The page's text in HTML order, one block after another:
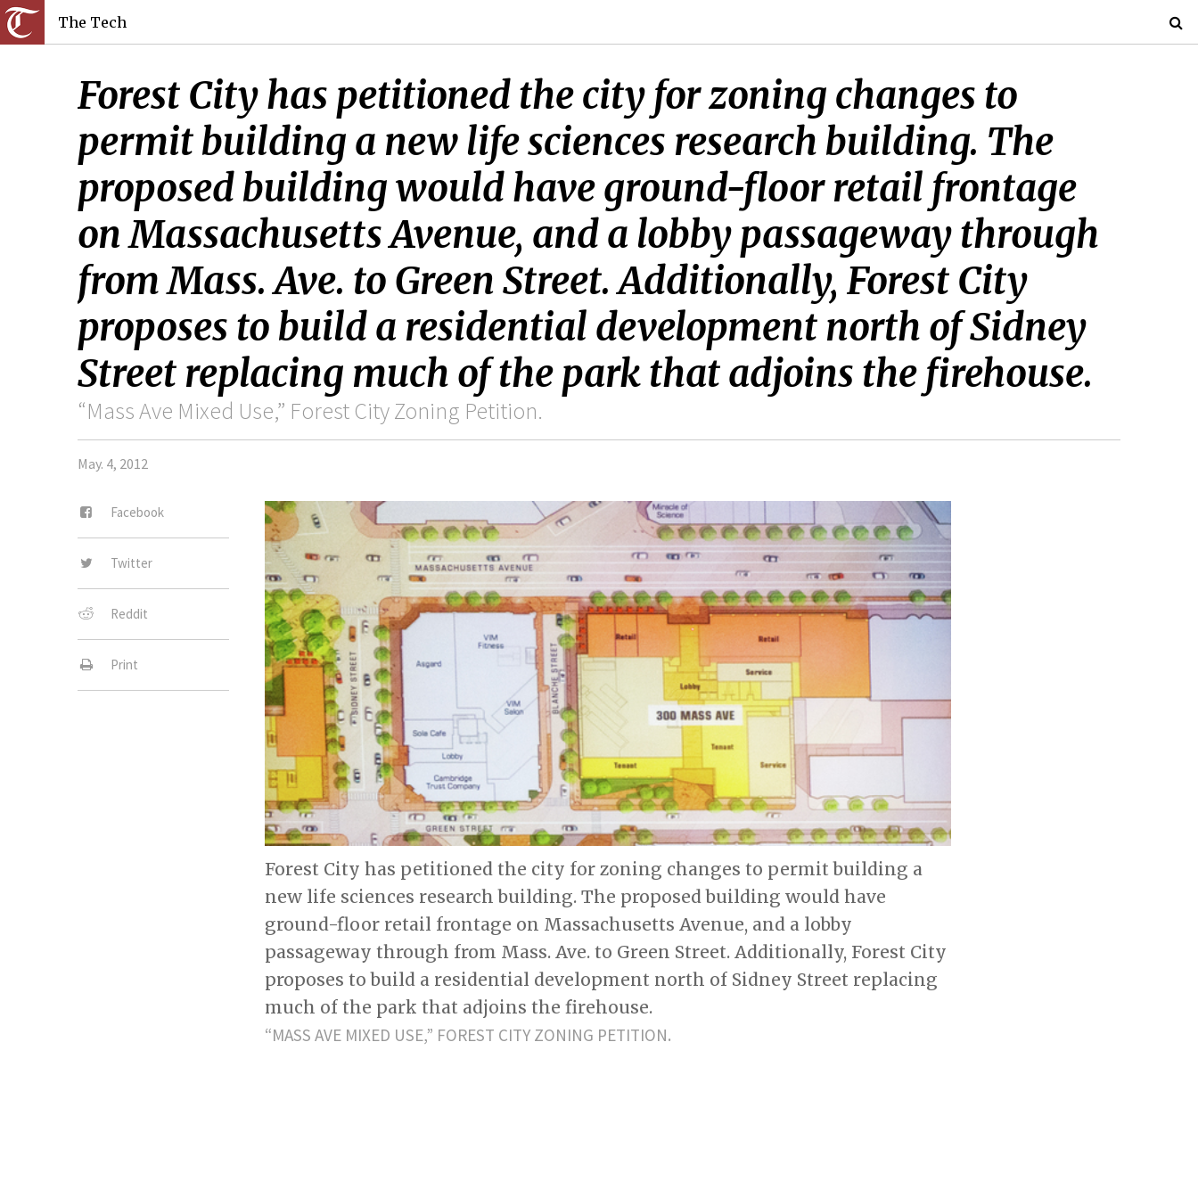
The Tech
Forest City has petitioned the city for zoning changes to
permit building a new life sciences research building. The
proposed building would have ground-floor retail frontage
on Massachusetts Avenue, and a lobby passageway through
from Mass. Ave. to Green Street. Additionally, Forest City
proposes to build a residential development north of Sidney
Street replacing much of the park that adjoins the firehouse.
“Mass Ave Mixed Use,” Forest City Zoning Petition.
May. 4, 2012
Facebook
Twitter
Reddit
Print
Forest City has petitioned the city for zoning changes to permit building a
new life sciences research building. The proposed building would have
ground-floor retail frontage on Massachusetts Avenue, and a lobby
passageway through from Mass. Ave. to Green Street. Additionally, Forest City
proposes to build a residential development north of Sidney Street replacing
much of the park that adjoins the firehouse.
“MASS AVE MIXED USE,” FOREST CITY ZONING PETITION.